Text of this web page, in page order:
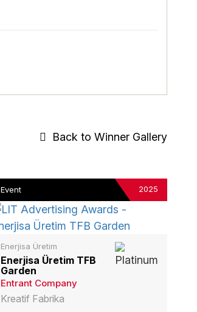
Back to Winner Gallery
Event 2025
Enerjisa Üretim
Enerjisa Üretim TFB
Garden
Entrant Company
Kreatif Fabrika